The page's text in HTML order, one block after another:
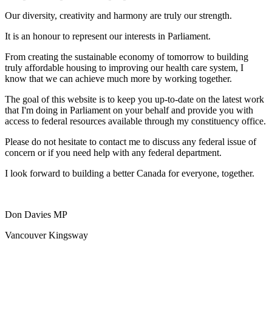
Our diversity, creativity and harmony are truly our strength.
It is an honour to represent our interests in Parliament.
From creating the sustainable economy of tomorrow to building
truly affordable housing to improving our health care system, I
know that we can achieve much more by working together.
The goal of this website is to keep you up-to-date on the latest work
that I'm doing in Parliament on your behalf and provide you with
access to federal resources available through my constituency office.
Please do not hesitate to contact me to discuss any federal issue of
concern or if you need help with any federal department.
I look forward to building a better Canada for everyone, together.
Don Davies MP
Vancouver Kingsway